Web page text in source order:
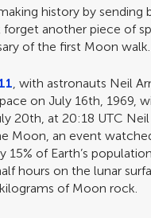
history by
another piece of
of the first Moon walk.
, with astronauts Neil
on July 16th, 1969,
20th, at 20:18 UTC
Moon, an event
15% of Earth’s
hours on the lunar
of Moon rock.